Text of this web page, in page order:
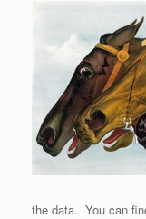
the data. You can